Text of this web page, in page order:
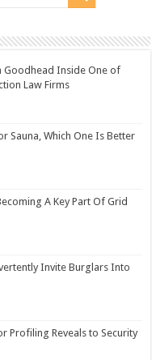
Goodhead Inside One of
Law Firms
Sauna, Which One Is Better
A Key Part Of Grid
Invite Burglars Into
Profiling Reveals to Security